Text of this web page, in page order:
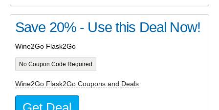
Save 20% - Use this Deal Now!
Wine2Go Flask2Go
No Coupon Code Required
Wine2Go Flask2Go Coupons and Deals